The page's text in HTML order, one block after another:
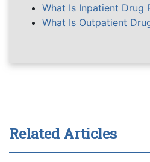
What Is Inpatient Drug
What Is Outpatient
Related Articles